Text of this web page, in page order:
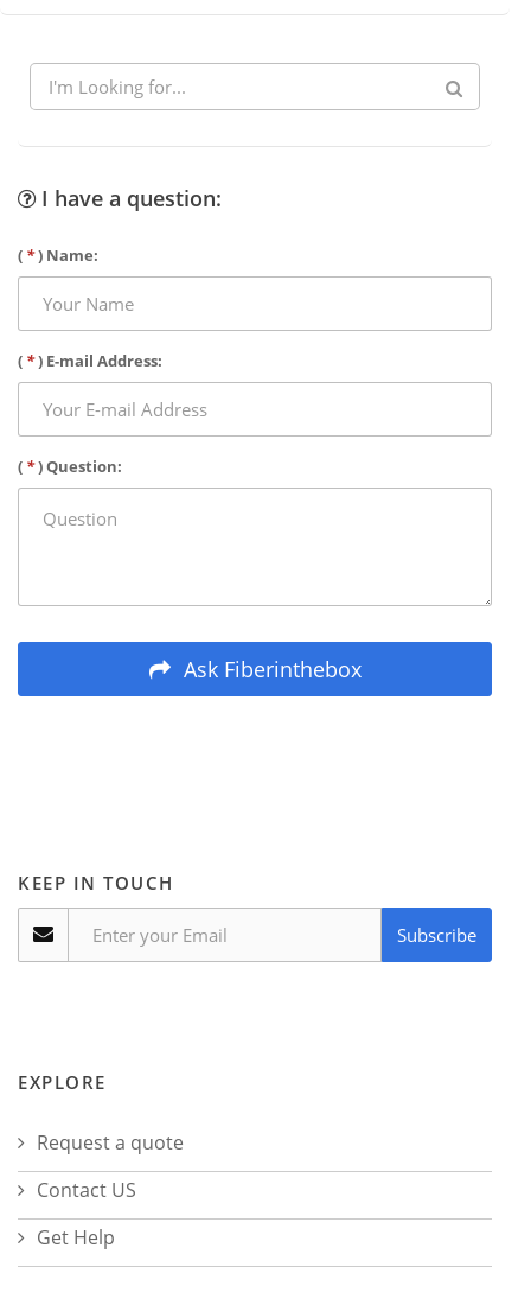
I have a question:
( *) Name:
( *) E-mail Address:
( *) Question:
Ask Fiberinthebox
KEEP IN TOUCH
Subscribe
EXPLORE
Request a quote
Contact US
Get Help